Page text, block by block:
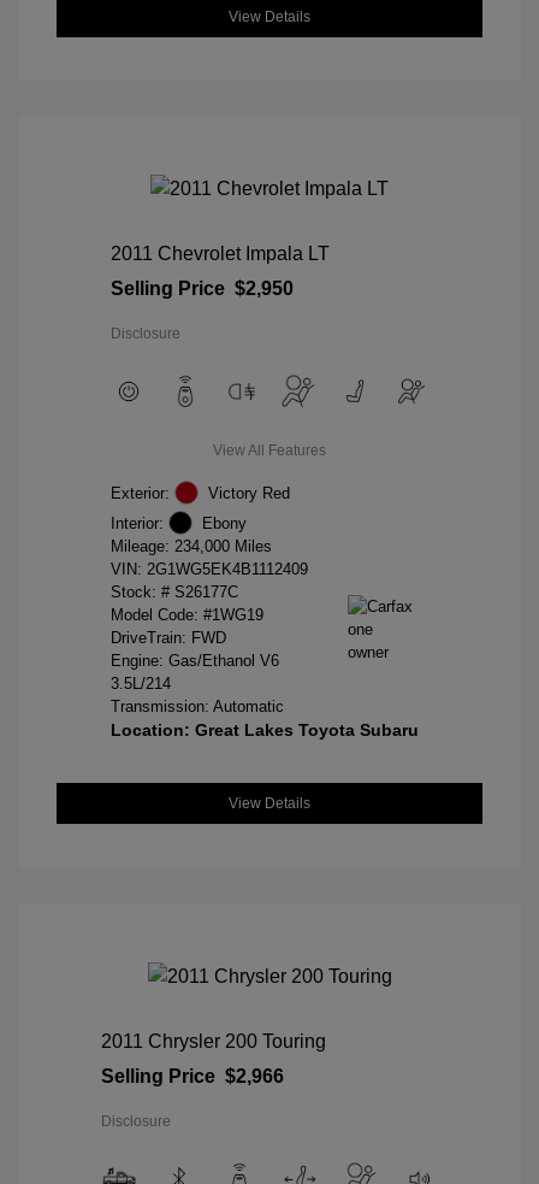
View Details
2011 Chevrolet Impala LT
Selling Price $2,950
Disclosure
View All Features
Exterior:
Victory Red
Interior:
Ebony
Mileage: 234,000 Miles
VIN: 2G1WG5EK4B1112409
Stock: # S26177C
Model Code: #1WG19
DriveTrain: FWD
Engine: Gas/Ethanol V6
3.5L/214
Transmission: Automatic
Location: Great Lakes Toyota Subaru
View Details
2011 Chrysler 200 Touring
Selling Price $2,966
Disclosure